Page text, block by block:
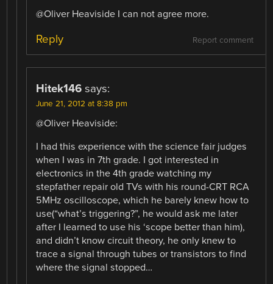
@Oliver Heaviside I can not agree more.
Report comment
Reply
Hitek146 says:
June 21, 2012 at 8:38 pm
@Oliver Heaviside:
I had this experience with the science fair judges
when I was in 7th grade. I got interested in
electronics in the 4th grade watching my
stepfather repair old TVs with his round-CRT RCA
5MHz oscilloscope, which he barely knew how to
use(“what’s triggering?”, he would ask me later
after I learned to use his ‘scope better than him),
and didn’t know circuit theory, he only knew to
trace a signal through tubes or transistors to find
where the signal stopped…